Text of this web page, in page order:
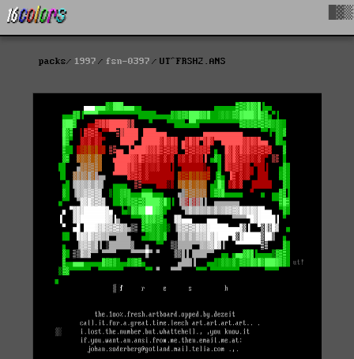
packs 1997 fsn-0397 UT^FRSH2.ANS